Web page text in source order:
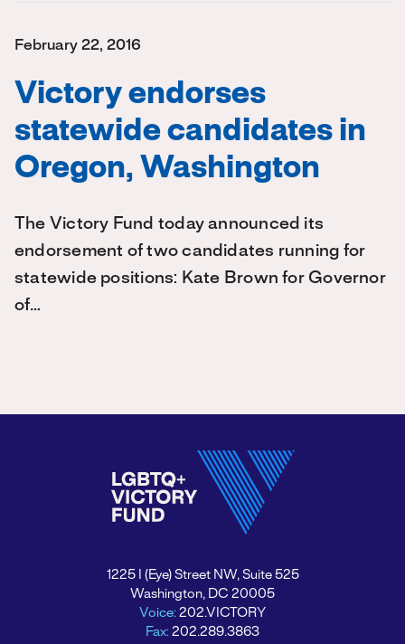
February 22, 2016
Victory endorses
statewide candidates in
Oregon, Washington
The Victory Fund today announced its
endorsement of two candidates running for
statewide positions: Kate Brown for Governor
of…
1225 I (Eye) Street NW, Suite 525
Washington, DC 20005
Voice: 202.VICTORY
Fax: 202.289.3863